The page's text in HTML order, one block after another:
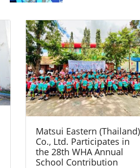
Matsui Eastern (Thailand)
Co., Ltd. Participates in
the 28th WHA Annual
School Contribution